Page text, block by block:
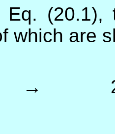
(20.1),
which are
2